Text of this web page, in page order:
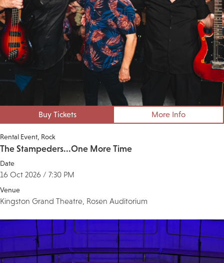
Buy Tickets More Info
Rental Event Rock
The Stampeders...One More Time
Date
16 Oct 2026 / 7:30 PM
Venue
Kingston Grand Theatre, Rosen Auditorium